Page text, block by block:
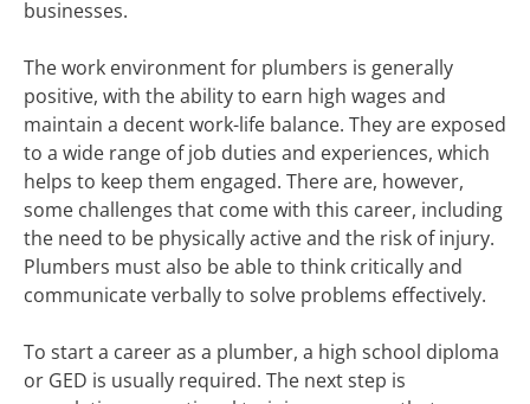
businesses.
The work environment for plumbers is generally
positive, with the ability to earn high wages and
maintain a decent work-life balance. They are exposed
to a wide range of job duties and experiences, which
helps to keep them engaged. There are, however,
some challenges that come with this career, including
the need to be physically active and the risk of injury.
Plumbers must also be able to think critically and
communicate verbally to solve problems effectively.
To start a career as a plumber, a high school diploma
or GED is usually required. The next step is